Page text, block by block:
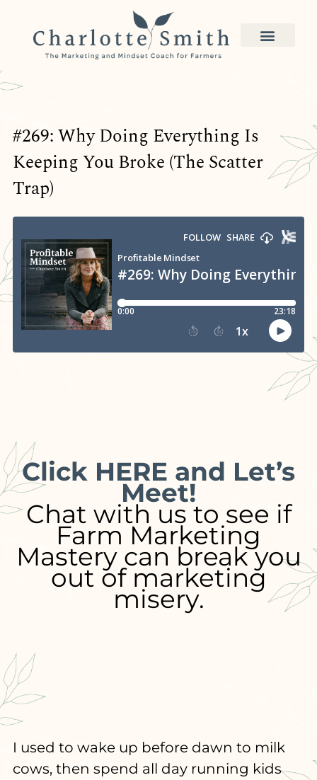
#269: Why Doing Everything Is
Keeping You Broke (The Scatter
Trap)
Click HERE and Let’s
Meet!
Chat with us to see if
Farm Marketing
Mastery can break you
out of marketing
misery.
I used to wake up before dawn to milk
cows, then spend all day running kids